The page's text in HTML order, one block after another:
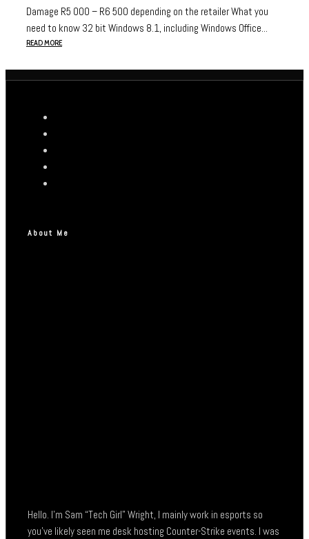
Damage R5 000 – R6 500 depending on the retailer What you
need to know 32 bit Windows 8.1, including Windows Office...
READ MORE
About Me
Hello. I’m Sam “Tech Girl” Wright, I mainly work in esports so
you’ve likely seen me desk hosting Counter-Strike events. I was